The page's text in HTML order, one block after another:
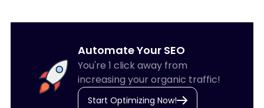
Automate Your SEO
You're 1 click away from
increasing your organic traffic!
Start Optimizing Now!